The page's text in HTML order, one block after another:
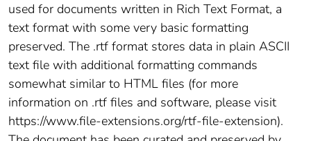
used for documents written in Rich Text Format, a
text format with some very basic formatting
preserved. The .rtf format stores data in plain ASCII
text file with additional formatting commands
somewhat similar to HTML files (for more
information on .rtf files and software, please visit
https://www.file-extensions.org/rtf-file-extension).